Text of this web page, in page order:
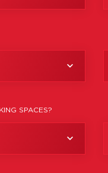
SPACES?